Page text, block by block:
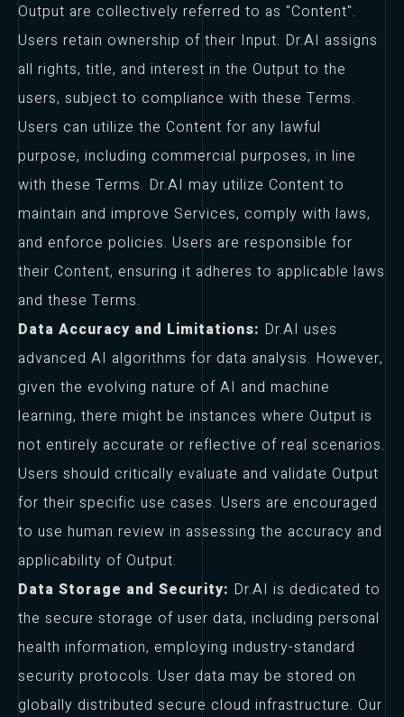
Output are collectively referred to as "Content".
Users retain ownership of their Input. Dr.AI assigns
all rights, title, and interest in the Output to the
users, subject to compliance with these Terms.
Users can utilize the Content for any lawful
purpose, including commercial purposes, in line
with these Terms. Dr.AI may utilize Content to
maintain and improve Services, comply with laws,
and enforce policies. Users are responsible for
their Content, ensuring it adheres to applicable laws
and these Terms.
Data Accuracy and Limitations: Dr.AI uses
advanced AI algorithms for data analysis. However,
given the evolving nature of AI and machine
learning, there might be instances where Output is
not entirely accurate or reflective of real scenarios.
Users should critically evaluate and validate Output
for their specific use cases. Users are encouraged
to use human review in assessing the accuracy and
applicability of Output.
Data Storage and Security: Dr.AI is dedicated to
the secure storage of user data, including personal
health information, employing industry-standard
security protocols. User data may be stored on
globally distributed secure cloud infrastructure. Our